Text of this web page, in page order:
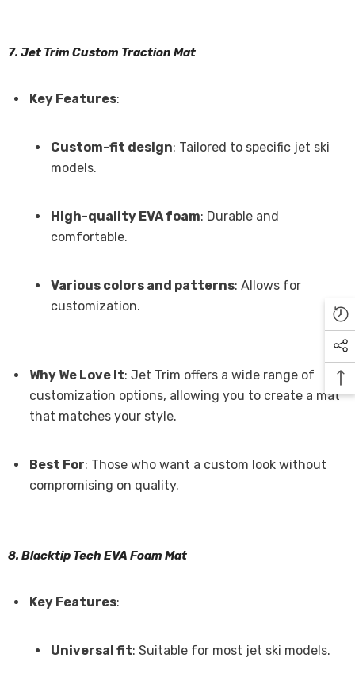
7. Jet Trim Custom Traction Mat
Key Features:
Custom-fit design: Tailored to specific jet ski
models.
High-quality EVA foam: Durable and
comfortable.
Various colors and patterns: Allows for
customization.
Why We Love It: Jet Trim offers a wide range of
customization options, allowing you to create a mat
that matches your style.
Best For: Those who want a custom look without
compromising on quality.
8. Blacktip Tech EVA Foam Mat
Key Features:
Universal fit: Suitable for most jet ski models.